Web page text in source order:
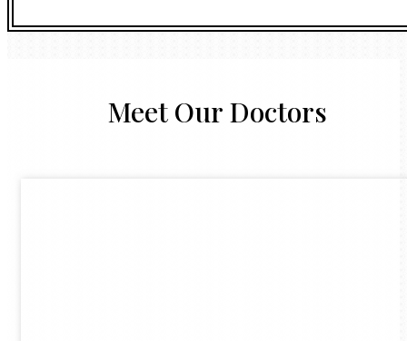
Meet Our Doctors